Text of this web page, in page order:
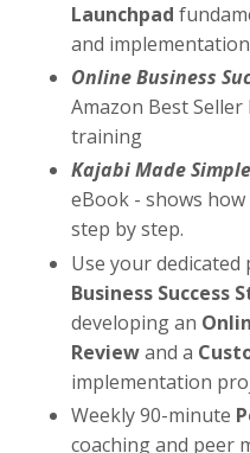
Launchpad
and
Online Business
Amazon Best Seller
training
Kajabi Made
eBook - shows
step by step.
Use your
Business Success
developing an
Reviewand a
implementation
Weekly 90-minute
coaching and peer